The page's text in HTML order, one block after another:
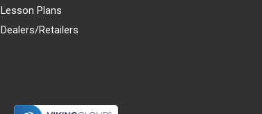
Lesson Plans
Dealers/Retailers